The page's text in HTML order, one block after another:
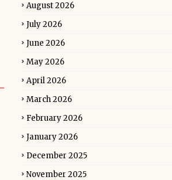
August 2026
July 2026
June 2026
May 2026
April 2026
March 2026
February 2026
January 2026
December 2025
November 2025